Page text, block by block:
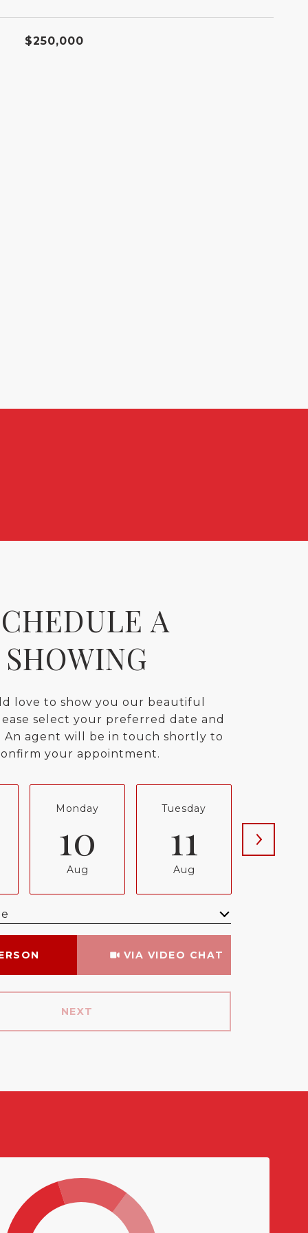
$250,000
A
SHOWING
love to show you our beautiful
select your preferred date and
An agent will be in touch shortly to
your appointment.
Monday
10
Aug
Tuesday
11
Aug
12
VIA VIDEO CHAT
NEXT